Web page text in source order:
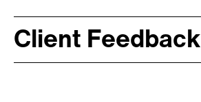
Client Feedback